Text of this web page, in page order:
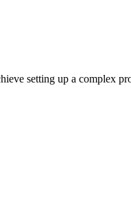
setting up a complex